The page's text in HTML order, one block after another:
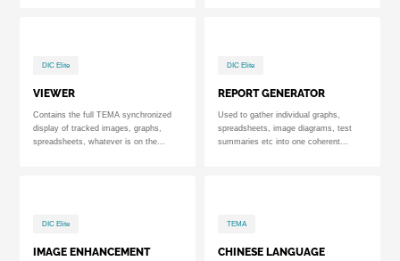
DIC Elite
VIEWER
Contains the full TEMA synchronized
display of tracked images, graphs,
spreadsheets, whatever is on the...
DIC Elite
REPORT GENERATOR
Used to gather individual graphs,
spreadsheets, image diagrams, test
summaries etc into one coherent...
DIC Elite
IMAGE ENHANCEMENT
TEMA
CHINESE LANGUAGE